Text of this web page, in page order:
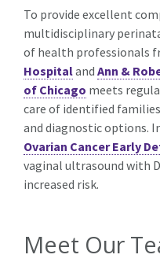
To provide excellent
multidisciplinary
of health professionals
Hospitaland Ann &
of Chicago meets
care of identified
and diagnostic options.
Ovarian Cancer Early
vaginal ultrasound with
increased risk.
Meet Our